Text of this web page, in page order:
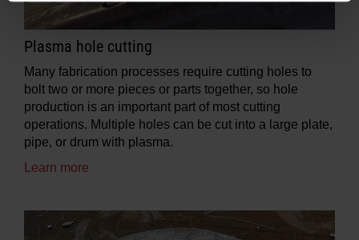
Plasma hole cutting
Many fabrication processes require cutting holes to
bolt two or more pieces or parts together, so hole
production is an important part of most cutting
operations. Multiple holes can be cut into a large plate,
pipe, or drum with plasma.
Learn more